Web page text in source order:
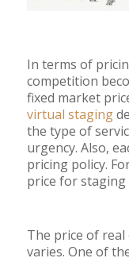
In terms of
competition
fixed market
virtual staging
the type of
urgency. Also,
pricing policy.
price for
The price of
varies. One of